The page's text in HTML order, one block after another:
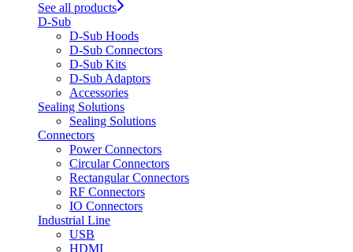
See all products
D-Sub
D-Sub Hoods
D-Sub Connectors
D-Sub Kits
D-Sub Adaptors
Accessories
Sealing Solutions
Sealing Solutions
Connectors
Power Connectors
Circular Connectors
Rectangular Connectors
RF Connectors
IO Connectors
Industrial Line
USB
HDMI